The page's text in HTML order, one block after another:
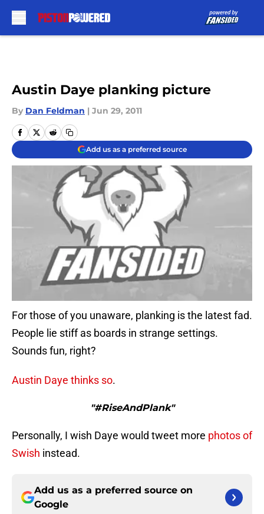
Austin Daye planking picture
By Dan Feldman | Jun 29, 2011
Add us as a preferred source
For those of you unaware, planking is the latest fad.
People lie stiff as boards in strange settings.
Sounds fun, right?
Austin Daye thinks so.
"#RiseAndPlank"
Personally, I wish Daye would tweet more photosof
Swish instead.
Add us as a preferred source on
Google